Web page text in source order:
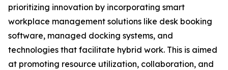
prioritizing innovation by incorporating smart
workplace management solutions like desk booking
software, managed docking systems, and
technologies that facilitate hybrid work. This is aimed
at promoting resource utilization, collaboration, and